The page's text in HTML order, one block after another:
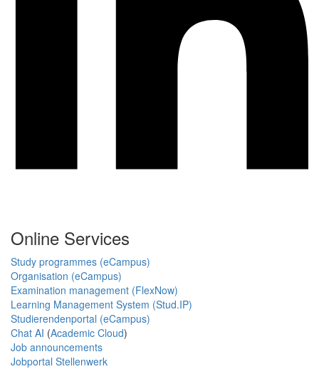
Online Services
Study programmes (eCampus)
Organisation (eCampus)
Examination management (FlexNow)
Learning Management System (Stud.IP)
Studierendenportal (eCampus)
Chat AI (Academic Cloud)
Job announcements
Jobportal Stellenwerk